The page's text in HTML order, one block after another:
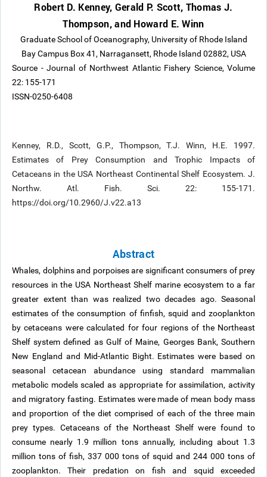
Robert D. Kenney, Gerald P. Scott, Thomas J.
Thompson, and Howard E. Winn
Graduate School of Oceanography, University of Rhode Island
Bay Campus Box 41, Narragansett, Rhode Island 02882, USA
Source - Journal of Northwest Atlantic Fishery Science, Volume
22: 155-171
ISSN-0250-6408
Kenney, R.D., Scott, G.P., Thompson, T.J. Winn, H.E. 1997.
Estimates of Prey Consumption and Trophic Impacts of
Cetaceans in the USA Northeast Continental Shelf Ecosystem. J.
Northw. Atl. Fish. Sci. 22: 155-171.
https://doi.org/10.2960/J.v22.a13
Abstract
Whales, dolphins and porpoises are significant consumers of prey
resources in the USA Northeast Shelf marine ecosystem to a far
greater extent than was realized two decades ago. Seasonal
estimates of the consumption of finfish, squid and zooplankton
by cetaceans were calculated for four regions of the Northeast
Shelf system defined as Gulf of Maine, Georges Bank, Southern
New England and Mid-Atlantic Bight. Estimates were based on
seasonal cetacean abundance using standard mammalian
metabolic models scaled as appropriate for assimilation, activity
and migratory fasting. Estimates were made of mean body mass
and proportion of the diet comprised of each of the three main
prey types. Cetaceans of the Northeast Shelf were found to
consume nearly 1.9 million tons annually, including about 1.3
million tons of fish, 337 000 tons of squid and 244 000 tons of
zooplankton. Their predation on fish and squid exceeded